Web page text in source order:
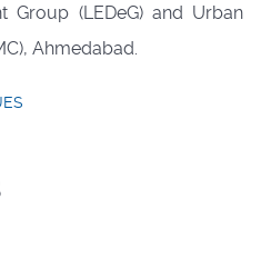
Group (LEDeG) and Urban
Ahmedabad.